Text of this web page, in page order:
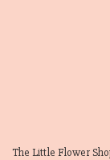
The Little Flower